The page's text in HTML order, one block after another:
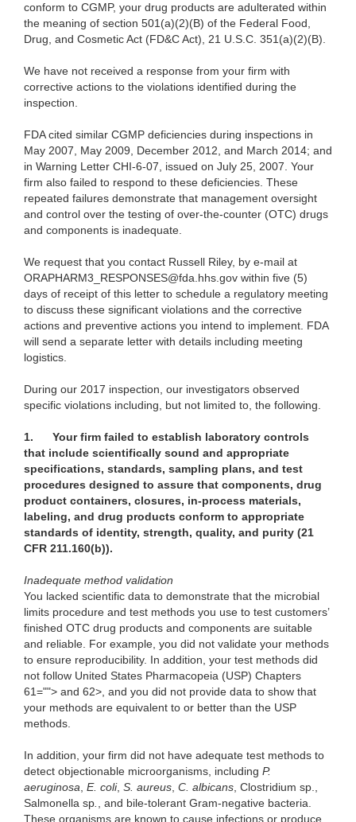
conform to CGMP, your drug products are adulterated within
the meaning of section 501(a)(2)(B) of the Federal Food,
Drug, and Cosmetic Act (FD&C Act), 21 U.S.C. 351(a)(2)(B).
We have not received a response from your firm with
corrective actions to the violations identified during the
inspection.
FDA cited similar CGMP deficiencies during inspections in
May 2007, May 2009, December 2012, and March 2014; and
in Warning Letter CHI-6-07, issued on July 25, 2007. Your
firm also failed to respond to these deficiencies. These
repeated failures demonstrate that management oversight
and control over the testing of over-the-counter (OTC) drugs
and components is inadequate.
We request that you contact Russell Riley, by e-mail at
ORAPHARM3_RESPONSES@fda.hhs.gov within five (5)
days of receipt of this letter to schedule a regulatory meeting
to discuss these significant violations and the corrective
actions and preventive actions you intend to implement. FDA
will send a separate letter with details including meeting
logistics.
During our 2017 inspection, our investigators observed
specific violations including, but not limited to, the following.
1.
Your firm failed to establish laboratory controls
that include scientifically sound and appropriate
specifications, standards, sampling plans, and test
procedures designed to assure that components, drug
product containers, closures, in-process materials,
labeling, and drug products conform to appropriate
standards of identity, strength, quality, and purity (21
CFR 211.160(b)).
Inadequate method validation
You lacked scientific data to demonstrate that the microbial
limits procedure and test methods you use to test customers’
finished OTC drug products and components are suitable
and reliable. For example, you did not validate your methods
to ensure reproducibility. In addition, your test methods did
not follow United States Pharmacopeia (USP) Chapters
61=""> and 62>, and you did not provide data to show that
your methods are equivalent to or better than the USP
methods.
In addition, your firm did not have adequate test methods to
detect objectionable microorganisms, including P.
aeruginosa, E. coli, S. aureus, C. albicans, Clostridium sp.,
Salmonella sp., and bile-tolerant Gram-negative bacteria.
These organisms are known to cause infections or produce